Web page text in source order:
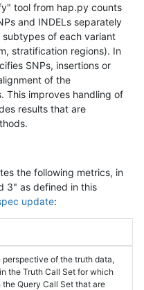
tool from hap.py counts
and INDELs separately
of each variant
stratification regions). In
SNPs, insertions or
of the
This improves handling of
results that are
the following metrics, in
3" as defined in this
update:
of the truth data,
the Truth Call Set for which
Query Call Set that are